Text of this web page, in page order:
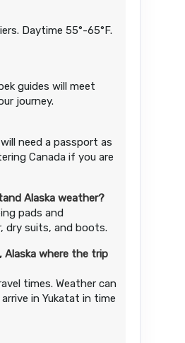
Daytime 55°-65°F.
guides will meet
journey.
need a passport as
Canada if you are
Alaska weather?
pads and
dry suits, and boots.
Alaska where the trip
times. Weather can
in Yukatat in time